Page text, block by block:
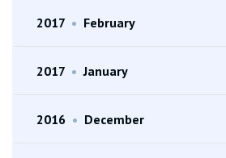
2017 • February
2017 • January
2016 • December